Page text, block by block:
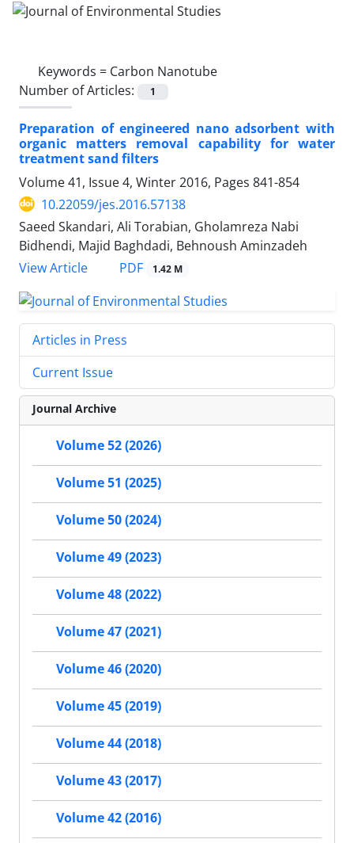
Keywords = Carbon Nanotube
Number of Articles:
1
Preparation of engineered nano adsorbent with
organic matters removal capability for water
treatment sand filters
Volume 41, Issue 4, Winter 2016, Pages 841-854
10.22059/jes.2016.57138
Saeed Skandari, Ali Torabian, Gholamreza Nabi
Bidhendi, Majid Baghdadi, Behnoush Aminzadeh
View Article
PDF 1.42 M
Articles in Press
Current Issue
Journal Archive
Volume 52 (2026)
Volume 51 (2025)
Volume 50 (2024)
Volume 49 (2023)
Volume 48 (2022)
Volume 47 (2021)
Volume 46 (2020)
Volume 45 (2019)
Volume 44 (2018)
Volume 43 (2017)
Volume 42 (2016)